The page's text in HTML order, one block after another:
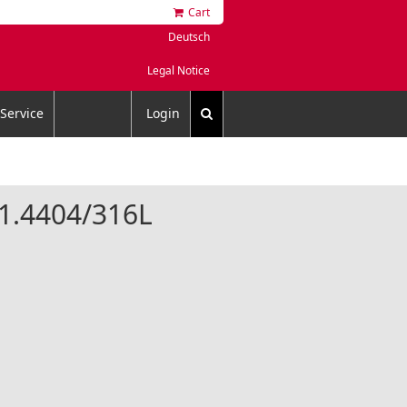
Cart
Deutsch
Legal Notice
Service Login
316L